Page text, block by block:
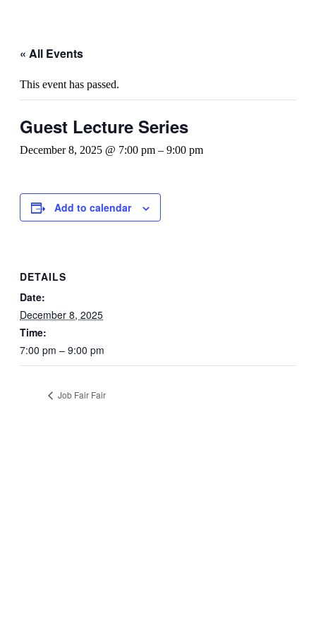
« All Events
This event has passed.
Guest Lecture Series
December 8, 2025 @ 7:00 pm – 9:00 pm
Add to calendar
DETAILS
Date:
December 8, 2025
Time:
7:00 pm – 9:00 pm
Job Fair Fair